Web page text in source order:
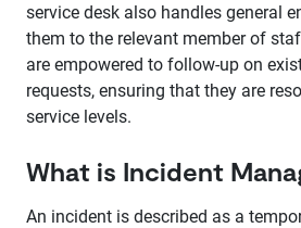
service desk also handles general
them to the relevant member of
are empowered to follow-up on
requests, ensuring that they are
service levels.
What is Incident
An incident is described as a